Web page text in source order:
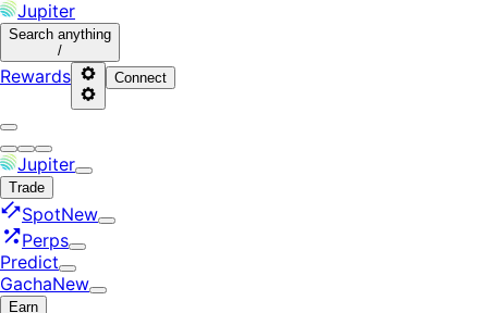
Jupiter
Search anything
/
Rewards Connect
Jupiter
Trade
SpotNew
Perps
Predict
GachaNew
Earn